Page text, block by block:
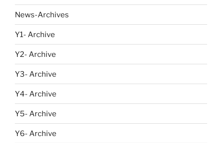
News-Archives
Y1- Archive
Y2- Archive
Y3- Archive
Y4- Archive
Y5- Archive
Y6- Archive